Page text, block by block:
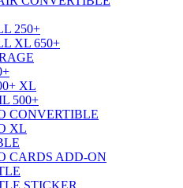
250+
XL 650+
XL
500+
CONVERTIBLE
XL
CARDS ADD-ON
STICKER